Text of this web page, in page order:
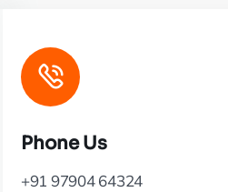
Phone Us
+91 97904 64324